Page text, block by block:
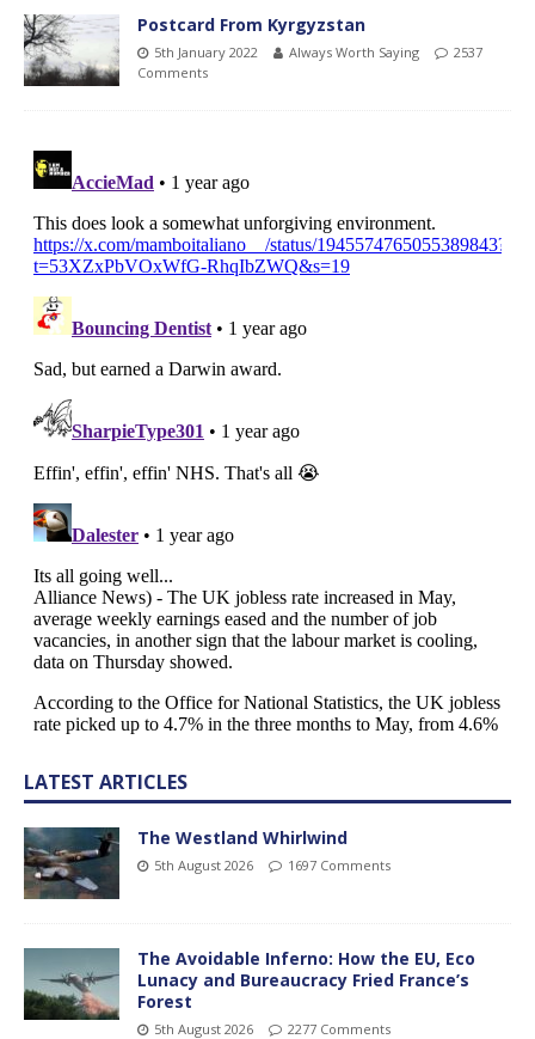
Postcard From Kyrgyzstan
5th January 2022 Always Worth Saying
2537
Comments
LATEST ARTICLES
The Westland Whirlwind
5th August 2026 1697 Comments
The Avoidable Inferno: How the EU, Eco
Lunacy and Bureaucracy Fried France’s
Forest
5th August 2026 2277 Comments